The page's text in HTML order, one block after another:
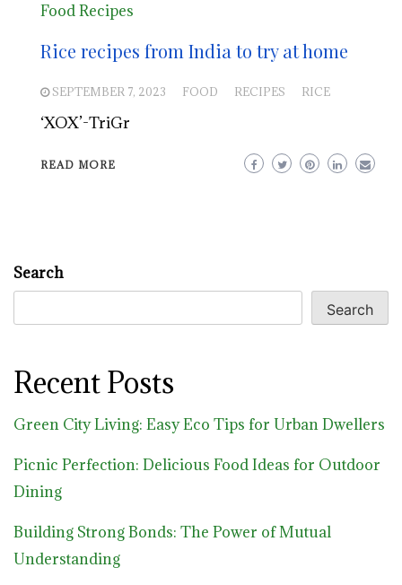
Food Recipes
Rice recipes from India to try at home
SEPTEMBER 7, 2023 FOOD RECIPES RICE
‘XOX’-TriGr
READ MORE
Search
Search
Recent Posts
Green City Living: Easy Eco Tips for Urban Dwellers
Picnic Perfection: Delicious Food Ideas for Outdoor
Dining
Building Strong Bonds: The Power of Mutual
Understanding